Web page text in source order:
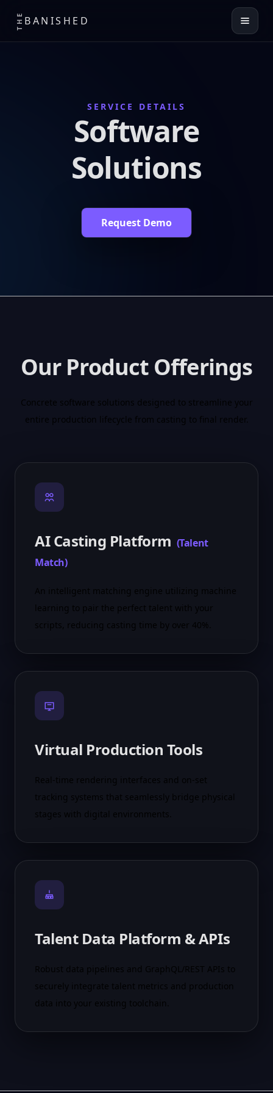
THE BANISHED
SERVICE DETAILS
Software
Solutions
Request Demo
Our Product Offerings
Concrete software solutions designed to streamline your
entire production lifecycle from casting to final render.
AI Casting Platform (Talent
Match)
An intelligent matching engine utilizing machine
learning to pair the perfect talent with your
scripts, reducing casting time by over 40%.
Virtual Production Tools
Real-time rendering interfaces and on-set
tracking systems that seamlessly bridge physical
stages with digital environments.
Talent Data Platform & APIs
Robust data pipelines and GraphQL/REST APIs to
securely integrate talent metrics and production
data into your existing toolchain.